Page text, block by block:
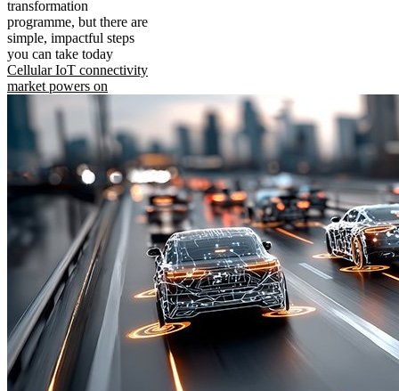
transformation
programme, but there are
simple, impactful steps
you can take today
Cellular IoT connectivity
market powers on